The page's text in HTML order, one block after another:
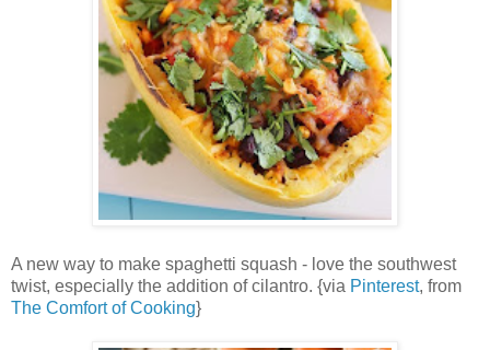
A new way to make spaghetti squash - love the southwest
twist, especially the addition of cilantro. {via Pinterest, from
The Comfort of Cooking}